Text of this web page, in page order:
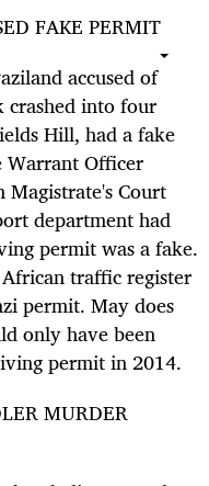
FAKE PERMIT
accused of
into four
Hill, had a fake
Officer
Magistrate's Court
department had
permit was a fake.
traffic register
permit. May does
only have been
permit in 2014.
MURDER